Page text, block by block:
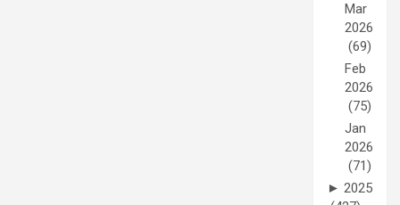
Mar
2026
(69)
Feb
2026
(75)
Jan
2026
(71)
► 2025